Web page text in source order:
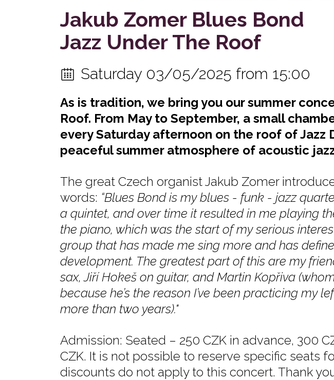
Jakub Zomer Blues Bond
Jazz Under The Roof
Saturday 03/05/2025 from 15:00
As is tradition, we bring you our summer
Roof. From May to September, a small
every Saturday afternoon on the roof of Jazz
peaceful summer atmosphere of acoustic
The great Czech organist Jakub Zomer
words: “Blues Bond is my blues - funk - jazz
a quintet, and over time it resulted in me playing
the piano, which was the start of my serious
group that has made me sing more and has
development. The greatest part of this are my
sax, Jiří Hokeš on guitar, and Martin Kopřiva
because he’s the reason I’ve been practicing my
more than two years)."
Admission: Seated – 250 CZK in advance, 300
CZK. It is not possible to reserve specific seats
discounts do not apply to this concert. Thank